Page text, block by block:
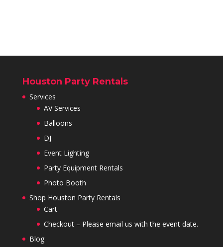
Houston Party Rentals
Services
AV Services
Balloons
DJ
Event Lighting
Party Equipment Rentals
Photo Booth
Shop Houston Party Rentals
Cart
Checkout – Please email us with the event date.
Blog